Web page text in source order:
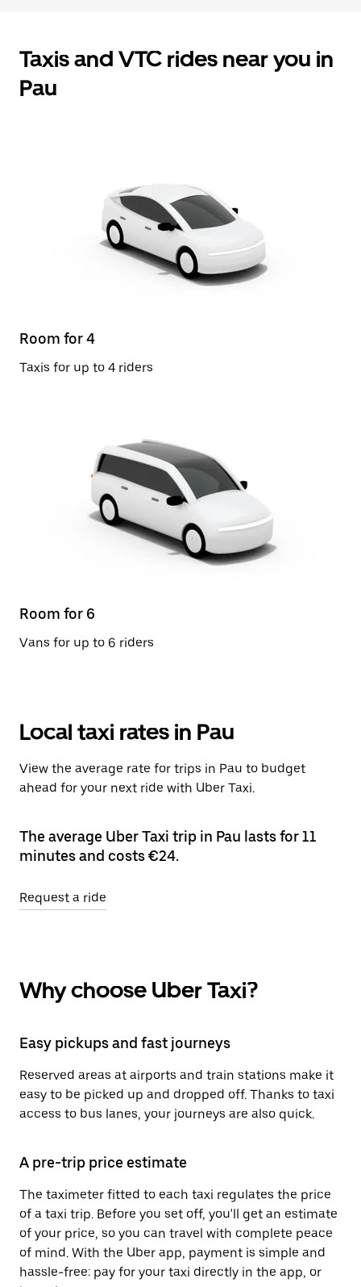
Taxis and VTC rides near you in
Pau
Room for 4
Taxis for up to 4 riders
Room for 6
Vans for up to 6 riders
Local taxi rates in Pau
View the average rate for trips in Pau to budget
ahead for your next ride with Uber Taxi.
The average Uber Taxi trip in Pau lasts for 11
minutes and costs €24.
Request a ride
Why choose Uber Taxi?
Easy pickups and fast journeys
Reserved areas at airports and train stations make it
easy to be picked up and dropped off. Thanks to taxi
access to bus lanes, your journeys are also quick.
A pre-trip price estimate
The taximeter fitted to each taxi regulates the price
of a taxi trip. Before you set off, you'll get an estimate
of your price, so you can travel with complete peace
of mind. With the Uber app, payment is simple and
hassle-free: pay for your taxi directly in the app, or